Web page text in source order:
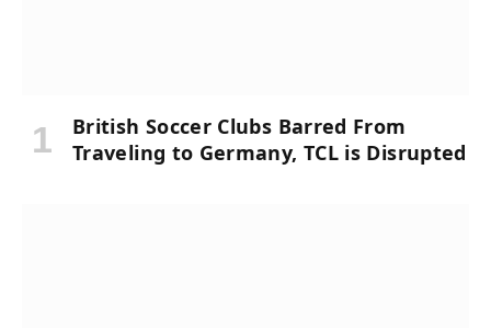
British Soccer Clubs Barred From
Traveling to Germany, TCL is Disrupted